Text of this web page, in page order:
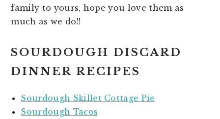
family to yours, hope you love them as
much as we do!!
SOURDOUGH DISCARD
DINNER RECIPES
Sourdough Skillet Cottage Pie
Sourdough Tacos